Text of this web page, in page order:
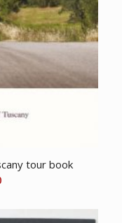
tour book